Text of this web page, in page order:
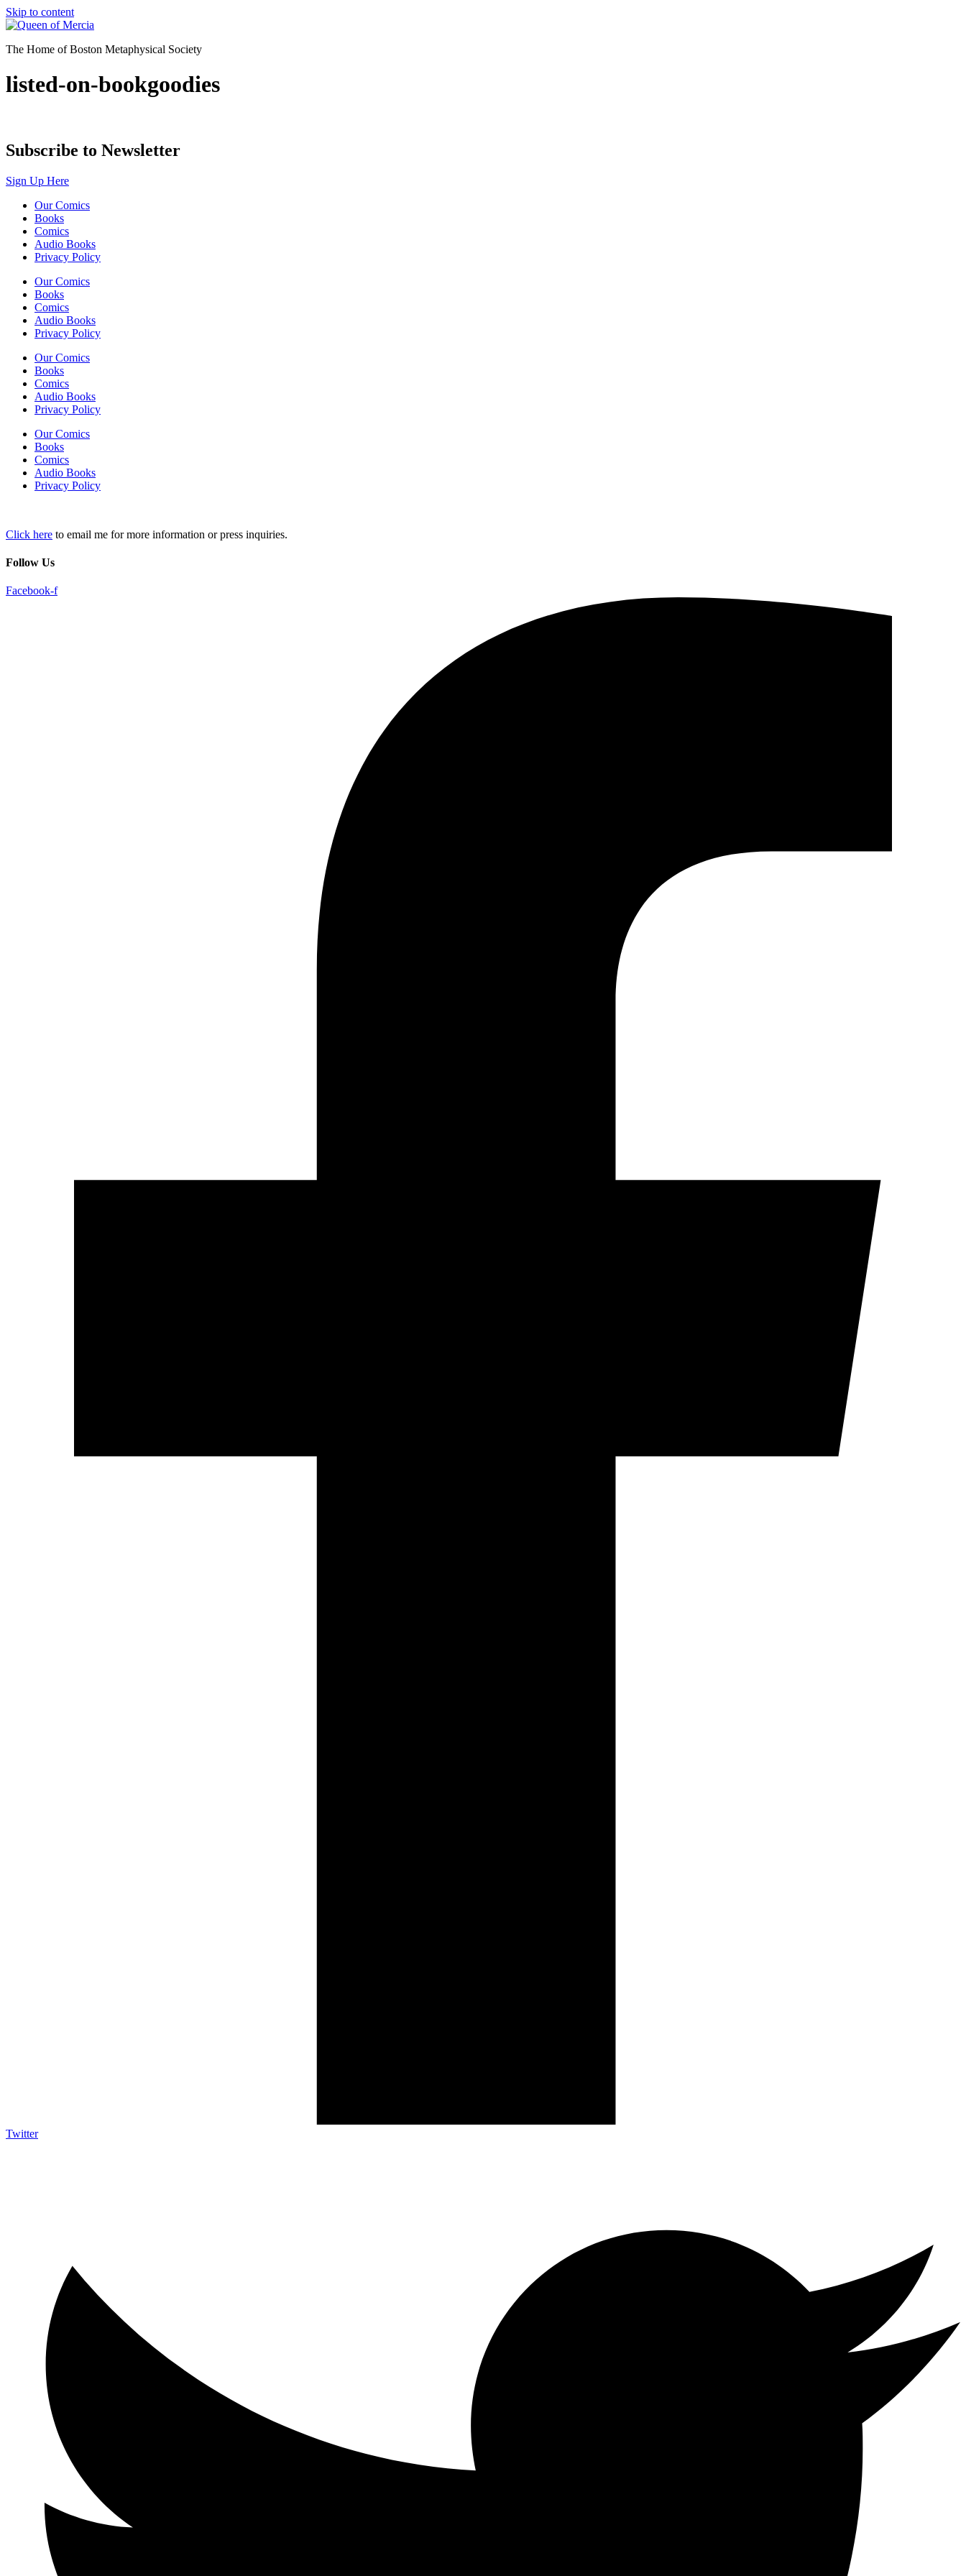
Skip to content
The Home of Boston Metaphysical Society
listed-on-bookgoodies
Subscribe to Newsletter
Sign Up Here
Our Comics
Books
Comics
Audio Books
Privacy Policy
Our Comics
Books
Comics
Audio Books
Privacy Policy
Our Comics
Books
Comics
Audio Books
Privacy Policy
Our Comics
Books
Comics
Audio Books
Privacy Policy
Click here to email me for more information or press inquiries.
Follow Us
Facebook-f
Twitter